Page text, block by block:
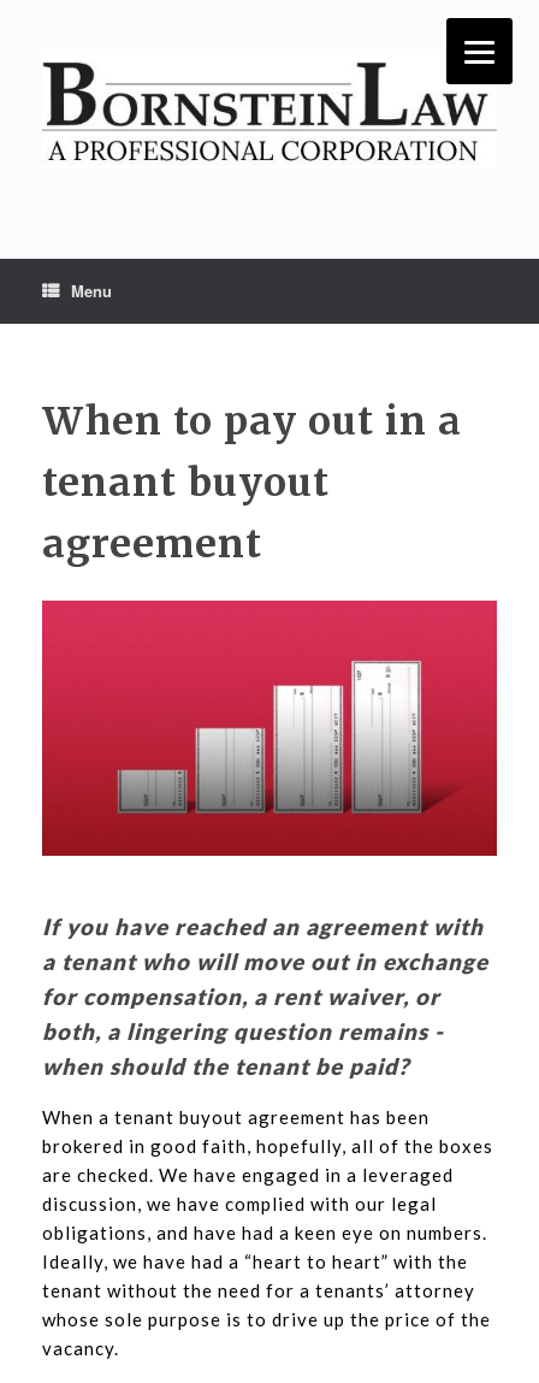
Menu
When to pay out in a
tenant buyout
agreement
If you have reached an agreement with
a tenant who will move out in exchange
for compensation, a rent waiver, or
both, a lingering question remains -
when should the tenant be paid?
When a tenant buyout agreement has been
brokered in good faith, hopefully, all of the boxes
are checked. We have engaged in a leveraged
discussion, we have complied with our legal
obligations, and have had a keen eye on numbers.
Ideally, we have had a “heart to heart” with the
tenant without the need for a tenants’ attorney
whose sole purpose is to drive up the price of the
vacancy.